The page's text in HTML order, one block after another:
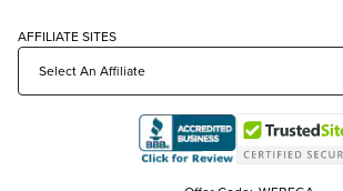
AFFILIATE SITES